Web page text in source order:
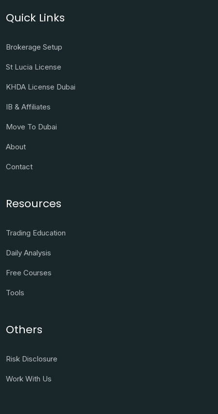
Quick Links
Brokerage Setup
St Lucia License
KHDA License Dubai
IB & Affiliates
Move To Dubai
About
Contact
Resources
Trading Education
Daily Analysis
Free Courses
Tools
Others
Risk Disclosure
Work With Us